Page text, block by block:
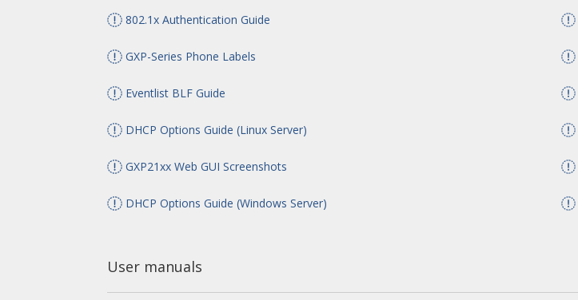
802.1x Authentication Guide
GXP-Series Phone Labels
Eventlist BLF Guide
DHCP Options Guide (Linux Server)
GXP21xx Web GUI Screenshots
DHCP Options Guide (Windows Server)
User manuals